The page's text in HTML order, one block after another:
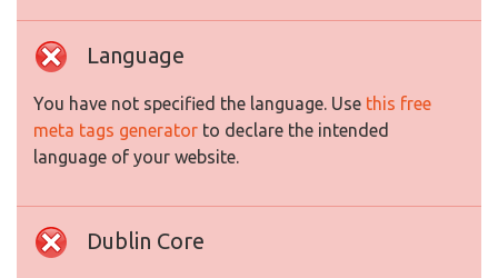
Language
You have not specified the language. Use this free
meta tags generator to declare the intended
language of your website.
Dublin Core